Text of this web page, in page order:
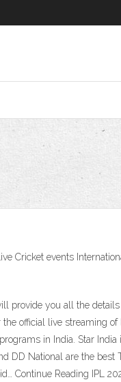
Cricket events
provide you all the
official live streaming
in India. Star
DD National are the best
Continue Reading IPL